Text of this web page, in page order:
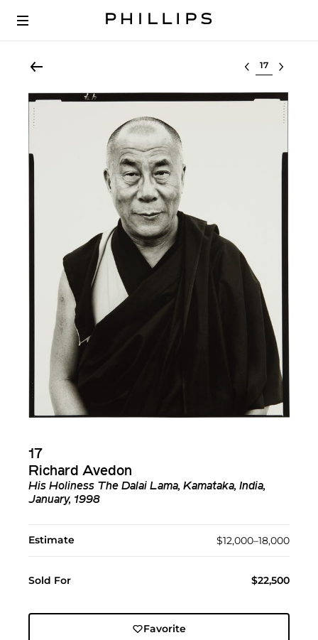
Select lot
17
Richard Avedon
His Holiness The Dalai Lama, Kamataka, India,
January, 1998
Estimate $12,000–18,000
Sold For $22,500
Favorite